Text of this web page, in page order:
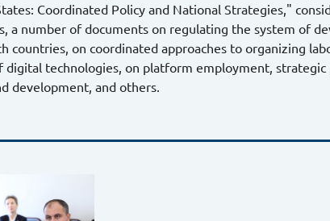
Coordinated Policy and National Strategies,"
a number of documents on regulating the system of
countries, on coordinated approaches to organizing
digital technologies, on platform employment,
development, and others.